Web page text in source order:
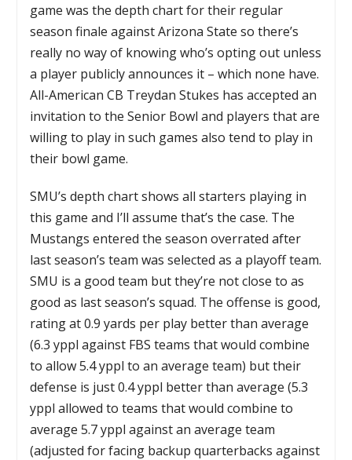
game was the depth chart for their regular
season finale against Arizona State so there’s
really no way of knowing who’s opting out unless
a player publicly announces it – which none have.
All-American CB Treydan Stukes has accepted an
invitation to the Senior Bowl and players that are
willing to play in such games also tend to play in
their bowl game.
SMU’s depth chart shows all starters playing in
this game and I’ll assume that’s the case. The
Mustangs entered the season overrated after
last season’s team was selected as a playoff team.
SMU is a good team but they’re not close to as
good as last season’s squad. The offense is good,
rating at 0.9 yards per play better than average
(6.3 yppl against FBS teams that would combine
to allow 5.4 yppl to an average team) but their
defense is just 0.4 yppl better than average (5.3
yppl allowed to teams that would combine to
average 5.7 yppl against an average team
(adjusted for facing backup quarterbacks against